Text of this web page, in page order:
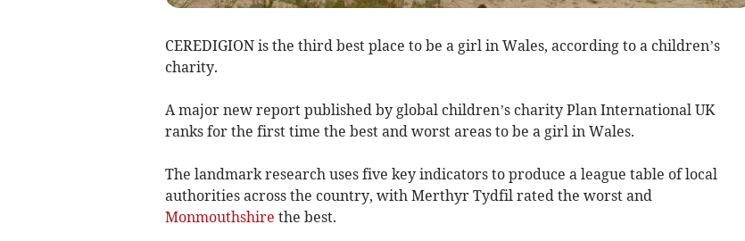
CEREDIGION is the third best place to be a girl in Wales, according to a children’s
charity.
A major new report published by global children’s charity Plan International UK
ranks for the first time the best and worst areas to be a girl in Wales.
The landmark research uses five key indicators to produce a league table of local
authorities across the country, with Merthyr Tydfil rated the worst and
Monmouthshire the best.